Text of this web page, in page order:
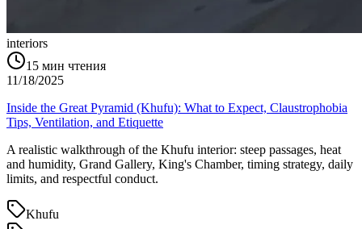
interiors
15 мин чтения
11/18/2025
Inside the Great Pyramid (Khufu): What to Expect, Claustrophobia
Tips, Ventilation, and Etiquette
A realistic walkthrough of the Khufu interior: steep passages, heat
and humidity, Grand Gallery, King's Chamber, timing strategy, daily
limits, and respectful conduct.
Khufu